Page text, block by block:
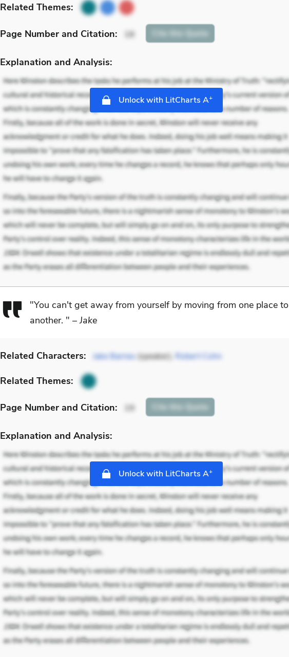
Related Themes:
Page Number and Citation: 18 Cite this Quote
Explanation and Analysis:
Unlock with LitCharts A+
"You can't get away from yourself by moving from one place to
another. " –Jake
Related Characters: Jake Barnes (speaker), Robert Cohn
Related Themes:
Page Number and Citation: 19 Cite this Quote
Explanation and Analysis:
Unlock with LitCharts A+